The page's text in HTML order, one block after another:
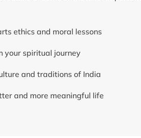
ethics and moral lessons
your spiritual journey
and traditions of India
and more meaningful life